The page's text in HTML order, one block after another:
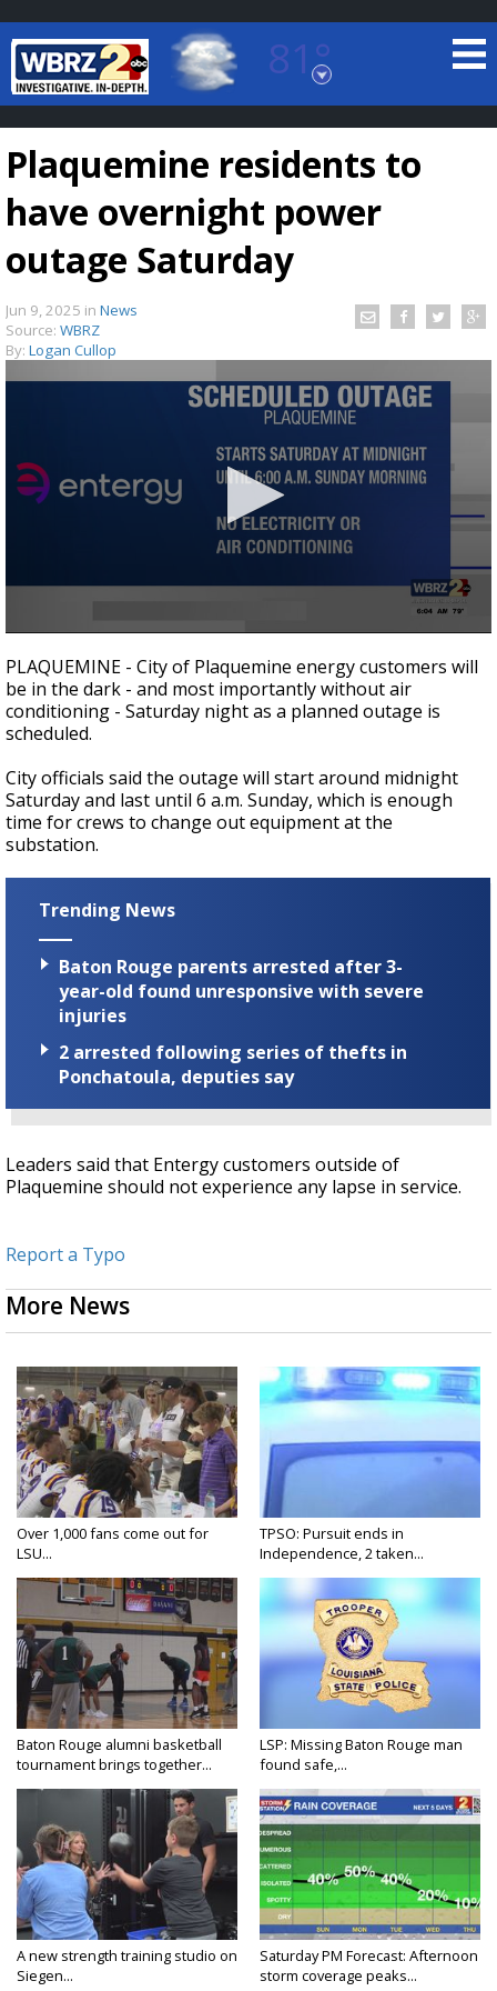
81°
Baton Rouge, Louisiana
7 DAY FORECAST
Strengthening El Nino shaping hurricane
season, major research groups release
updated outlooks
Plaquemine residents to
have overnight power
outage Saturday
Jun 9, 2025 in News
Source: WBRZ
By: Logan Cullop
seconds
of
39
seconds
PLAQUEMINE - City of Plaquemine energy customers will
be in the dark - and most importantly without air
conditioning - Saturday night as a planned outage is
scheduled.
City officials said the outage will start around midnight
Saturday and last until 6 a.m. Sunday, which is enough
time for crews to change out equipment at the
substation.
Trending News
Baton Rouge parents arrested after 3-
year-old found unresponsive with severe
injuries
2 arrested following series of thefts in
Ponchatoula, deputies say
Leaders said that Entergy customers outside of
Plaquemine should not experience any lapse in service.
Report a Typo
More News
Over 1,000 fans come out for
LSU...
TPSO: Pursuit ends in
Independence, 2 taken...
Baton Rouge alumni basketball
tournament brings together...
LSP: Missing Baton Rouge man
found safe,...
A new strength training studio on
Siegen...
Saturday PM Forecast: Afternoon
storm coverage peaks...